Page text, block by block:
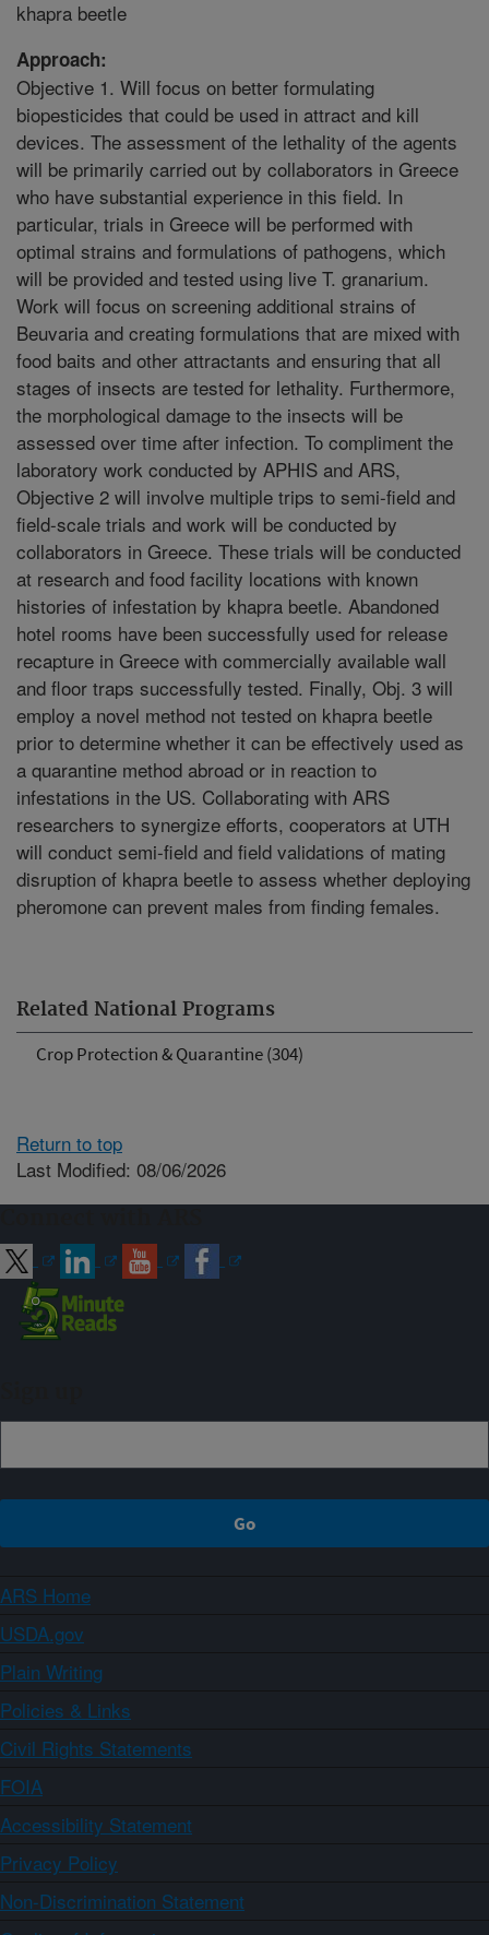
Related National Programs
Crop Protection & Quarantine (304)
khapra beetle
Approach:
Objective 1. Will focus on better formulating
biopesticides that could be used in attract and kill
devices. The assessment of the lethality of the agents
will be primarily carried out by collaborators in Greece
who have substantial experience in this field. In
particular, trials in Greece will be performed with
optimal strains and formulations of pathogens, which
will be provided and tested using live T. granarium.
Work will focus on screening additional strains of
Beuvaria and creating formulations that are mixed with
food baits and other attractants and ensuring that all
stages of insects are tested for lethality. Furthermore,
the morphological damage to the insects will be
assessed over time after infection. To compliment the
laboratory work conducted by APHIS and ARS,
Objective 2 will involve multiple trips to semi-field and
field-scale trials and work will be conducted by
collaborators in Greece. These trials will be conducted
at research and food facility locations with known
histories of infestation by khapra beetle. Abandoned
hotel rooms have been successfully used for release
recapture in Greece with commercially available wall
and floor traps successfully tested. Finally, Obj. 3 will
employ a novel method not tested on khapra beetle
prior to determine whether it can be effectively used as
a quarantine method abroad or in reaction to
infestations in the US. Collaborating with ARS
researchers to synergize efforts, cooperators at UTH
will conduct semi-field and field validations of mating
disruption of khapra beetle to assess whether deploying
pheromone can prevent males from finding females.
Return to top
Last Modified: 08/06/2026
ARS Home
USDA.gov
Plain Writing
Policies & Links
Civil Rights Statements
FOIA
Accessibility Statement
Privacy Policy
Non-Discrimination Statement